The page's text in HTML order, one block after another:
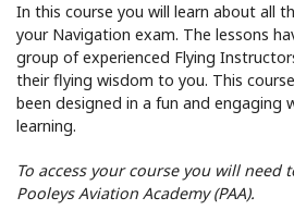
In this course you will learn about all
your Navigation exam. The lessons
group of experienced Flying
their flying wisdom to you. This
been designed in a fun and engaging
learning.
To access your course you will need
Pooleys Aviation Academy (PAA).